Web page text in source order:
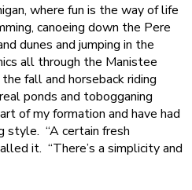
where fun is the way of life
canoeing down the Pere
dunes and jumping in the
all through the Manistee
fall and horseback riding
ponds and tobogganing
of my formation and have had
style. “A certain fresh
it. “There’s a simplicity and